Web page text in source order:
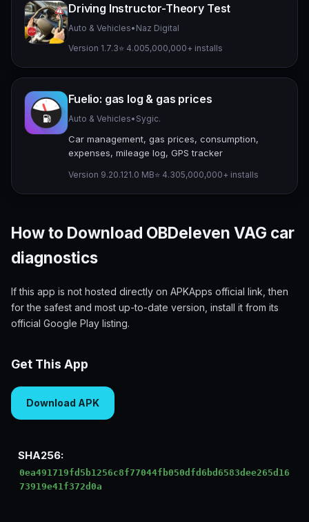
Driving Instructor-Theory Test
Auto & Vehicles• Naz Digital
Version 1.7.3⭐ 4.005,000,000+ installs
Fuelio: gas log & gas prices
Auto & Vehicles• Sygic.
Car management, gas prices, consumption,
expenses, mileage log, GPS tracker
Version 9.20.121.0 MB⭐ 4.305,000,000+ installs
How to Download OBDeleven VAG car
diagnostics
If this app is not hosted directly on APKApps official link, then
for the safest and most up-to-date version, install it from its
official Google Play listing.
Get This App
Download APK
SHA256:
0ea491719fd5b1256c8f77044fb050dfd6bd6583dee265d16
73919e41f372d0a